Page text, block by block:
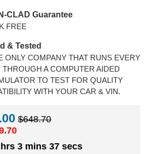
CLAD Guarantee
FREE
& Tested
ONLY COMPANY THAT RUNS EVERY
A COMPUTER AIDED
TO TEST FOR QUALITY
WITH YOUR CAR & VIN.
$648.70
hrs 3 mins 37 secs